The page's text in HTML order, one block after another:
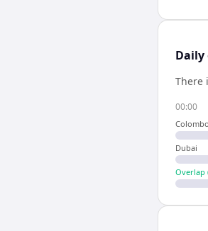
There
00:00
Colombo
Dubai
Overlap